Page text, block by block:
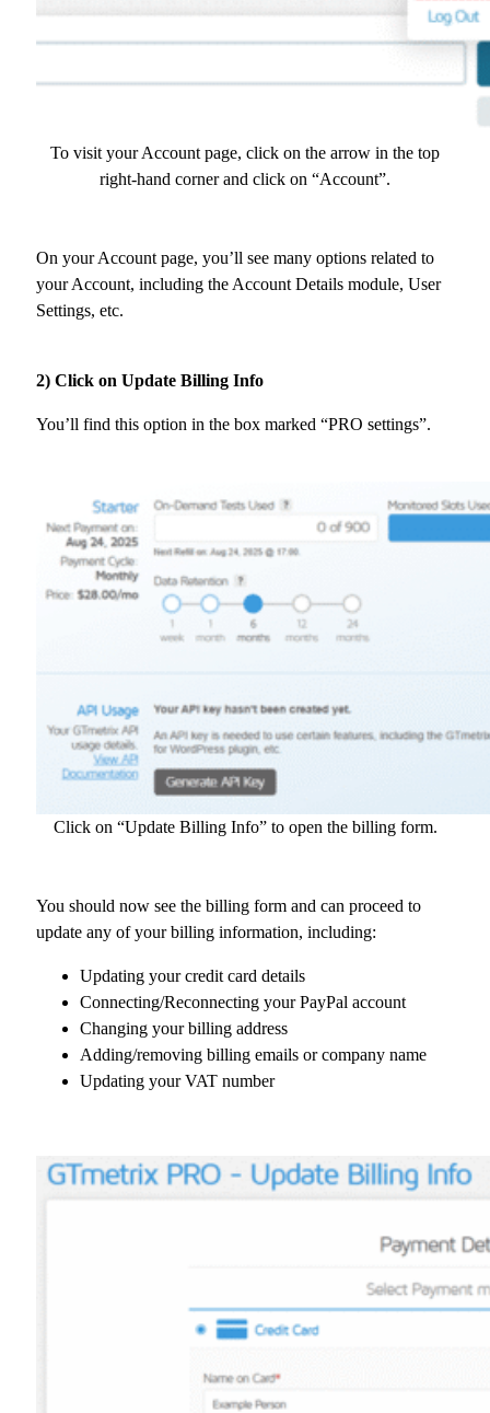
To visit your Account page, click on the arrow in the top
right-hand corner and click on “Account”.
On your Account page, you’ll see many options related to
your Account, including the Account Details module, User
Settings, etc.
2) Click on Update Billing Info
You’ll find this option in the box marked “PRO settings”.
Click on “Update Billing Info” to open the billing form.
You should now see the billing form and can proceed to
update any of your billing information, including:
Updating your credit card details
Connecting/Reconnecting your PayPal account
Changing your billing address
Adding/removing billing emails or company name
Updating your VAT number